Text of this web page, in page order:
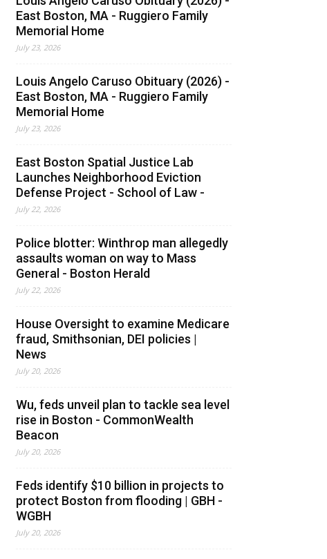
East Boston, MA - Ruggiero Family
Memorial Home
July 23, 2026
Louis Angelo Caruso Obituary (2026) -
East Boston, MA - Ruggiero Family
Memorial Home
July 23, 2026
East Boston Spatial Justice Lab
Launches Neighborhood Eviction
Defense Project - School of Law -
July 22, 2026
Police blotter: Winthrop man allegedly
assaults woman on way to Mass
General - Boston Herald
July 22, 2026
House Oversight to examine Medicare
fraud, Smithsonian, DEI policies |
News
July 20, 2026
Wu, feds unveil plan to tackle sea level
rise in Boston - CommonWealth
Beacon
July 20, 2026
Feds identify $10 billion in projects to
protect Boston from flooding | GBH -
WGBH
July 20, 2026